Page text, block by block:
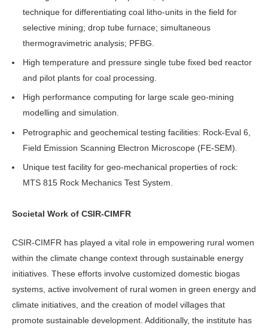
technique for differentiating coal litho-units in the field for
selective mining; drop tube furnace; simultaneous
thermogravimetric analysis; PFBG.
High temperature and pressure single tube fixed bed reactor
and pilot plants for coal processing.
High performance computing for large scale geo-mining
modelling and simulation.
Petrographic and geochemical testing facilities: Rock-Eval 6,
Field Emission Scanning Electron Microscope (FE-SEM).
Unique test facility for geo-mechanical properties of rock:
MTS 815 Rock Mechanics Test System.
Societal Work of CSIR-CIMFR
CSIR-CIMFR has played a vital role in empowering rural women
within the climate change context through sustainable energy
initiatives. These efforts involve customized domestic biogas
systems, active involvement of rural women in green energy and
climate initiatives, and the creation of model villages that
promote sustainable development. Additionally, the institute has